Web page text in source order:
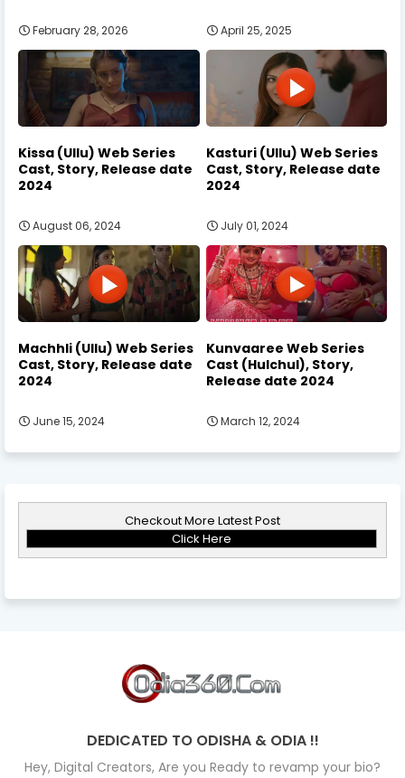
February 28, 2026 April 25, 2025
Kissa (Ullu) Web Series
Cast, Story, Release date
2024
August 06, 2024
Kasturi (Ullu) Web Series
Cast, Story, Release date
2024
July 01, 2024
Machhli (Ullu) Web Series
Cast, Story, Release date
2024
June 15, 2024
Kunvaaree Web Series
Cast (Hulchul), Story,
Release date 2024
March 12, 2024
Checkout More Latest Post
Click Here
DEDICATED TO ODISHA & ODIA !!
Hey, Digital Creators, Are you Ready to revamp your bio?